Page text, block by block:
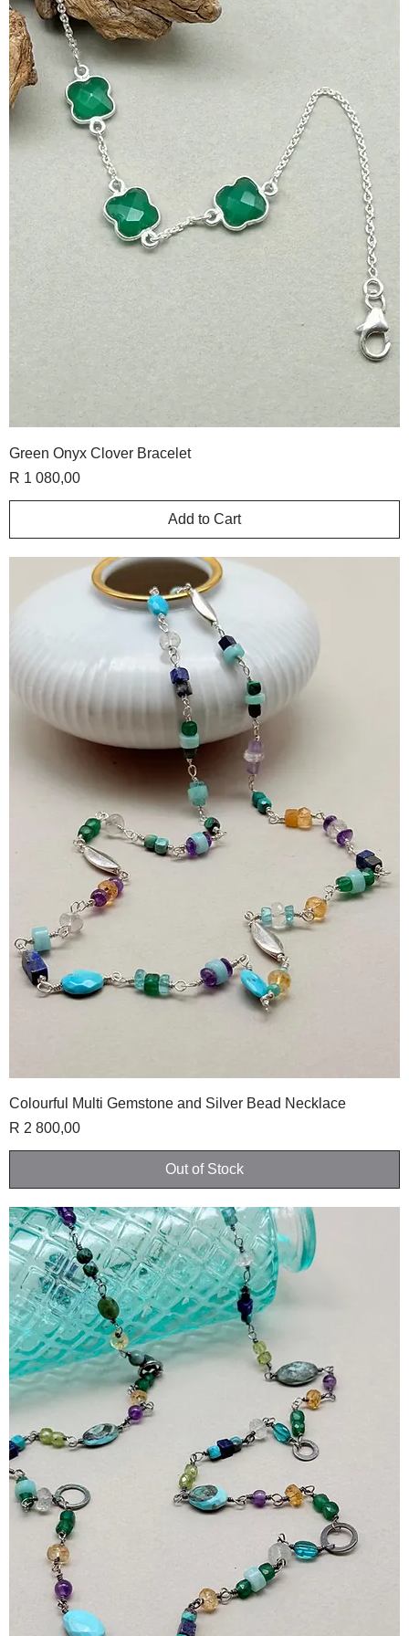
Green Onyx Clover Bracelet
Price
R 1 080,00
Add to Cart
Colourful Multi Gemstone and Silver Bead Necklace
Price
R 2 800,00
Out of Stock